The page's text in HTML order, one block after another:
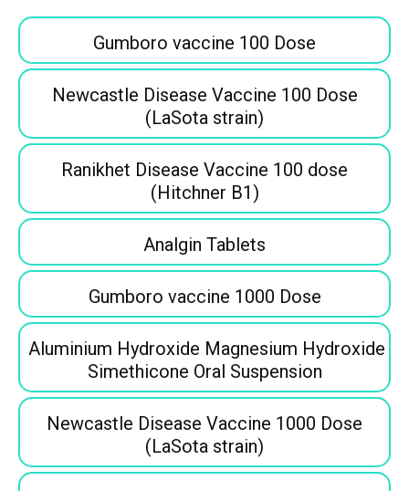
Gumboro vaccine 100 Dose
Newcastle Disease Vaccine 100 Dose
(LaSota strain)
Ranikhet Disease Vaccine 100 dose
(Hitchner B1)
Analgin Tablets
Gumboro vaccine 1000 Dose
Aluminium Hydroxide Magnesium Hydroxide
Simethicone Oral Suspension
Newcastle Disease Vaccine 1000 Dose
(LaSota strain)